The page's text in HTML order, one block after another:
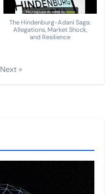
The Hindenburg-Adani Saga:
Allegations, Market Shock,
and Resilience
Next »